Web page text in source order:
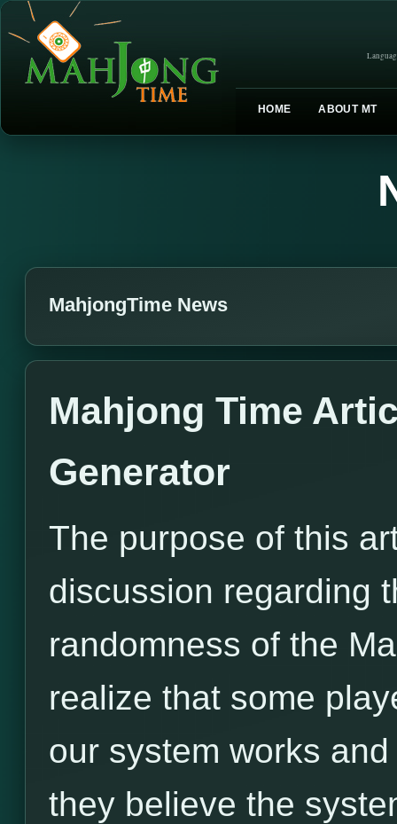
HOME ABOUT MT
MahjongTime News
Mahjong Time
Generator
The purpose of this
discussion regarding
randomness of the
realize that some
our system works
they believe the